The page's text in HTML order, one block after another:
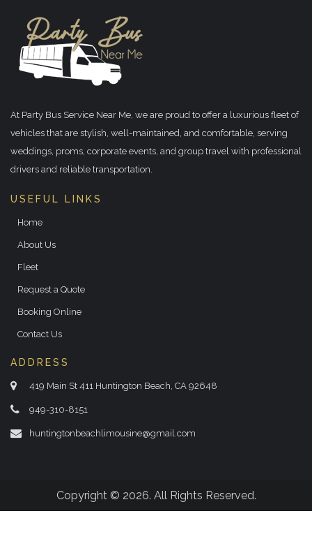
At Party Bus Service Near Me, we are proud to offer a luxurious fleet of
vehicles that are stylish, well-maintained, and comfortable, serving
weddings, proms, corporate events, and group travel with professional
drivers and reliable transportation.
USEFUL LINKS
Home
About Us
Fleet
Request a Quote
Booking Online
Contact Us
ADDRESS
419 Main St 411 Huntington Beach, CA 92648
949-310-8151
huntingtonbeachlimousine@gmail.com
Copyright © 2026. All Rights Reserved.